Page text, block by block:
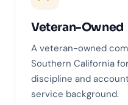
Veteran-Owned
A veteran-owned
Southern California
discipline and
service background.